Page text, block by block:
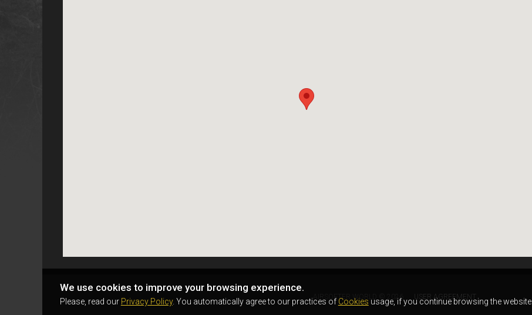
We use cookies to improve your browsing experience.
Please, read our Privacy Policy. You automatically agree to our practices of Cookies usage, if you continue browsing the website.
AIRSOFTER.WORLD © 2026 USER AGREEMENT